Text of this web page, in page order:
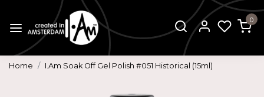
0
Home I.Am Soak Off Gel Polish #051 Historical (15ml)